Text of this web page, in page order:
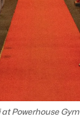
Powerhouse Gym